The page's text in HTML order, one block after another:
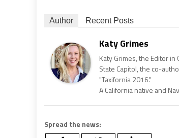
Author Recent Posts
Katy Grimes
Katy Grimes, the Editor
State Capitol, the co-
"Taxifornia 2016."
A California native and
Spread the news: